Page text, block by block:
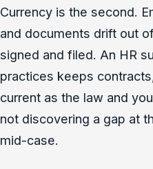
Currency is the second.
and documents drift out
signed and filed. An HR
practices keeps
current as the law and
not discovering a gap at
mid-case.